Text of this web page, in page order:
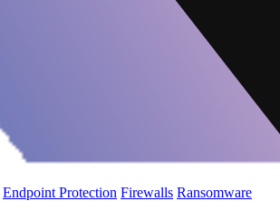
Endpoint Protection Firewalls Ransomware